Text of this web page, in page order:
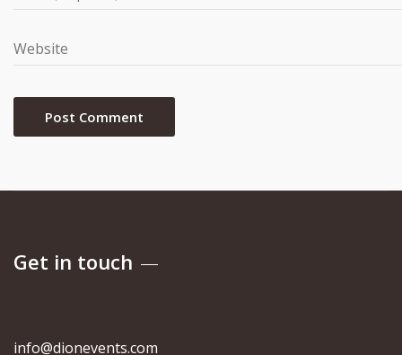
Get in touch
info@dionevents.com